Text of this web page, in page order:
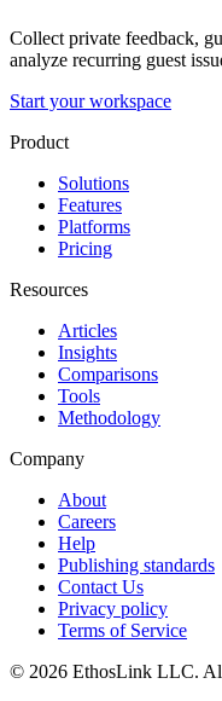
Collect private feedback,
analyze recurring guest
Start your workspace
Product
Solutions
Features
Platforms
Pricing
Resources
Articles
Insights
Comparisons
Tools
Methodology
Company
About
Careers
Help
Publishing standards
Contact Us
Privacy policy
Terms of Service
© 2026 EthosLink LLC.